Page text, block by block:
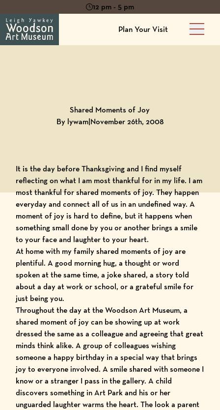
12 pm - 5 pm
Plan Your Visit
Main
Shared Moments of Joy
By lywam|November 26th, 2008
It is the day before Thanksgiving and I find myself
reflecting on what I am most thankful for in my life. I am
most thankful for shared moments of joy. They happen
everyday and connect all of us in an undefined way. A
moment of joy is hard to define, but it happens when
something small done by you or another brings a smile
to your face and laughter to your heart.
At home with my family shared moments of joy are
plentiful. A good morning hug, a thought or word
spoken at the same time, a joke shared, a story told
about a day at work or school, or a grateful smile for
just being you.
Throughout the day at the Woodson Art Museum, a
shared moment of joy can be showing up at work
dressed the same as a colleague and agreeing that great
minds think alike. A group of colleagues wishing
someone a happy birthday in a special way that brings
joy to everyone involved. A smile shared with someone I
know or a stranger I pass in the gallery. A child
discovers something inArt Parkand his or her
unguarded laughter warms the heart. The look a parent